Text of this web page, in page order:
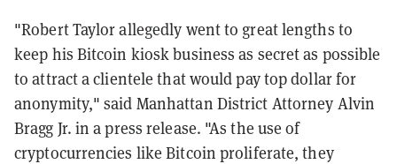
"Robert Taylor allegedly went to great lengths to
keep his Bitcoin kiosk business as secret as possible
to attract a clientele that would pay top dollar for
anonymity," said Manhattan District Attorney Alvin
Bragg Jr. in a press release. "As the use of
cryptocurrencies like Bitcoin proliferate, they